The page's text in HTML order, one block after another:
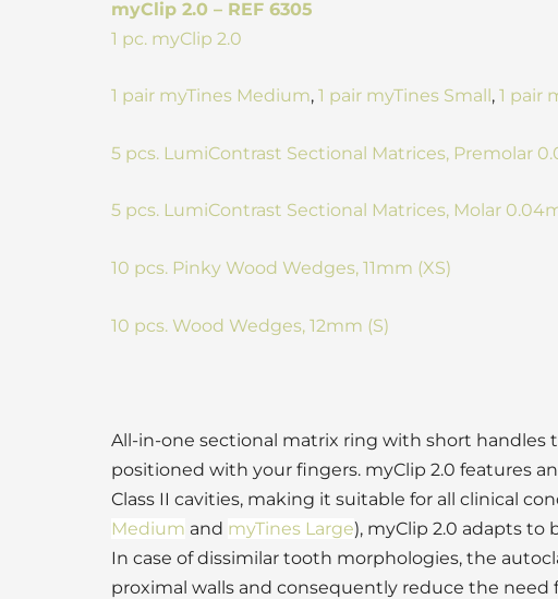
myClip 2.0 – REF 6305
1 pc. myClip 2.0
1 pair myTines Medium, 1 pair myTines Small , 1 pair
5 pcs. LumiContrast Sectional Matrices, Premolar
5 pcs. LumiContrast Sectional Matrices, Molar
10 pcs. Pinky Wood Wedges, 11mm (XS)
10 pcs. Wood Wedges, 12mm (S)
All-in-one sectional matrix ring with short handles
positioned with your fingers. myClip 2.0 features
Class II cavities, making it suitable for all clinical
Medium and myTines Large), myClip 2.0 adapts
In case of dissimilar tooth morphologies, the
proximal walls and consequently reduce the